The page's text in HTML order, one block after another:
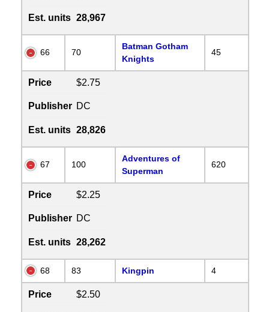
Est. units 28,967
66 70
Batman Gotham
Knights
45
Price $2.75
Publisher DC
Est. units 28,826
67 100
Adventures of
Superman
620
Price $2.25
Publisher DC
Est. units 28,262
68 83 Kingpin 4
Price $2.50